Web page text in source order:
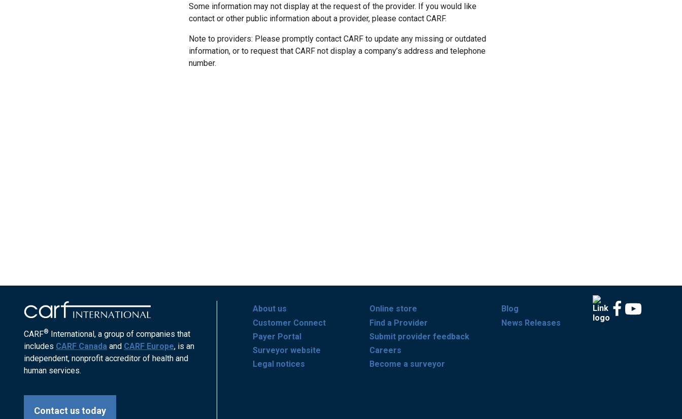
Some information may not display at the request of the provider. If you would like
contact or other public information about a provider, please contact CARF.
Note to providers: Please promptly contact CARF to update any missing or outdated
information, or to request that CARF not display a company’s address and telephone
number.
CARF® International, a group of companies that
includes CARF Canada and CARF Europe, is an
independent, nonprofit accreditor of health and
human services.
Contact us today
About us
Customer Connect
Payer Portal
Surveyor website
Legal notices
Online store
Find a Provider
Submit provider feedback
Careers
Become a surveyor
Blog
News Releases